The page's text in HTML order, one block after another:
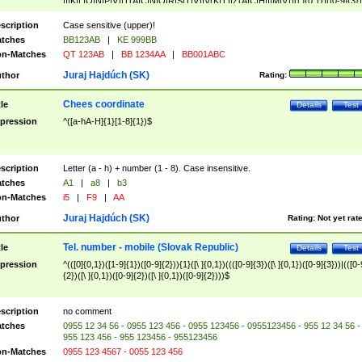
([A-Z]{2})$
Case sensitive (upper)!
BB123AB |
KE 999BB
Matches
QT 123AB | BB 1234AA | BB001ABC
Rating:
Juraj Hajdúch (SK)
Test
Details
Chees coordinate
^([a-hA-H]{1}[1-8]{1})$
Letter (a - h) + number (1 - 8). Case insensitive.
A1 | a8 |
b3
Matches
i5 | F9 | AA
Rating: Not yet
Juraj Hajdúch (SK)
Test
Details
Tel. number - mobile (Slovak Republic)
^(([0]{0,1})([1-9]{1})([0-9]{2})){1}([\ ]{0,1})((([0-9]{3})([\ ]{0,1})([0-9]{3}))|(([0-
{2})([\ ]{0,1})([0-9]{2})([\ ]{0,1})([0-9]{2})))$
no comment
0955 12 34 56 - 0955 123 456 - 0955 123456 - 0955123456 - 955 12 34 56 -
955 123 456 - 955 123456 - 955123456
Matches
0955 123 4567 - 0055 123 456